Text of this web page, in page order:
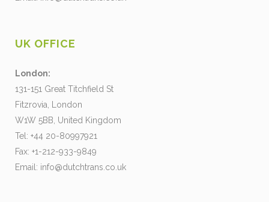
UK OFFICE
London:
131-151 Great Titchfield St
Fitzrovia, London
W1W 5BB, United Kingdom
Tel: +44 20-80997921
Fax: +1-212-933-9849
Email: info@dutchtrans.co.uk